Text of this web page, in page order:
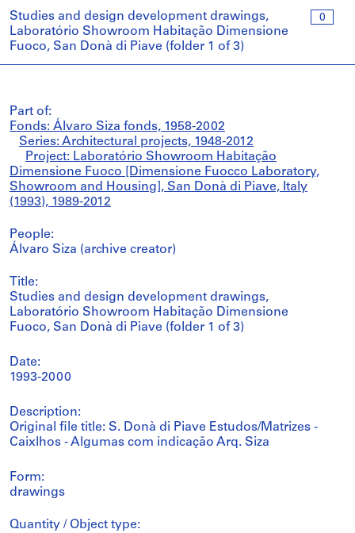
0
Studies and design development drawings,
Laboratório Showroom Habitação Dimensione
Fuoco, San Donà di Piave (folder 1 of 3)
Part of:
Fonds: Álvaro Siza fonds, 1958-2002
Series: Architectural projects, 1948-2012
Project: Laboratório Showroom Habitação
Dimensione Fuoco [Dimensione Fuocco Laboratory,
Showroom and Housing], San Donà di Piave, Italy
(1993), 1989-2012
People:
Álvaro Siza (archive creator)
Title:
Studies and design development drawings,
Laboratório Showroom Habitação Dimensione
Fuoco, San Donà di Piave (folder 1 of 3)
Date:
1993-2000
Description:
Original file title: S. Donà di Piave Estudos/Matrizes -
Caixlhos - Algumas com indicação Arq. Siza
Form:
drawings
Quantity / Object type: